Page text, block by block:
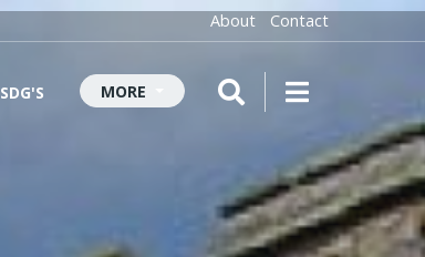
About Contact
SDG'S MORE